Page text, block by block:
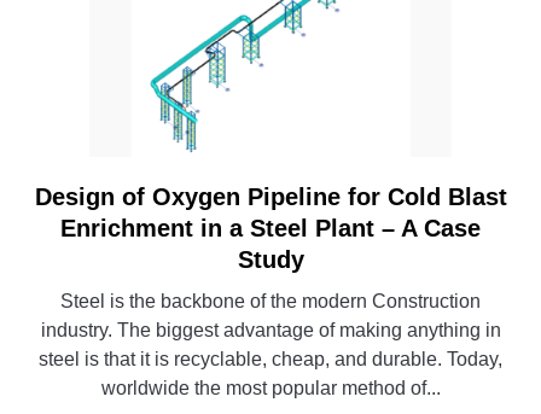
link
to
Design
Oxygen
Pipeline
for
Cold
Design of Oxygen Pipeline for Cold Blast
Enrichment in a Steel Plant – A Case
Study
Steel is the backbone of the modern Construction
industry. The biggest advantage of making anything in
steel is that it is recyclable, cheap, and durable. Today,
worldwide the most popular method of...